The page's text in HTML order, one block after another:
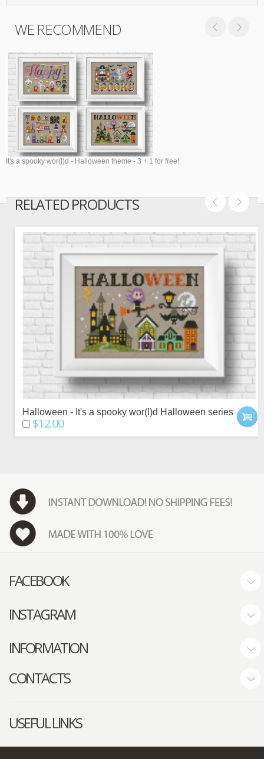
WE RECOMMEND
It's a spooky wor(l)d - Halloween theme - 3 + 1 for free!
RELATED PRODUCTS
Halloween - It's a spooky wor(l)d Halloween series
$12.00
FACEBOOK
INSTAGRAM
INFORMATION
CONTACTS
USEFUL LINKS